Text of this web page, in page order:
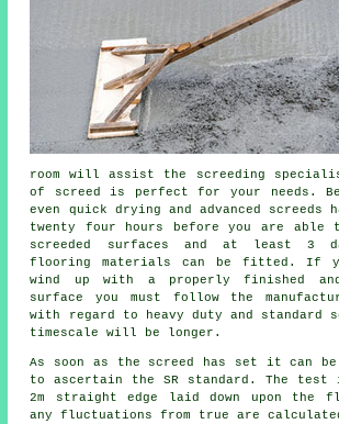
room will assist the screeding
of screed is perfect for your needs.
even quick drying and advanced screeds
twenty four hours before you are able
screeded surfaces and at least 3
flooring materials can be fitted. If
wind up with a properly finished
surface you must follow the
with regard to heavy duty and standard
timescale will be longer.
As soon as the screed has set it can
to ascertain the SR standard. The test
2m straight edge laid down upon the
any fluctuations from true are